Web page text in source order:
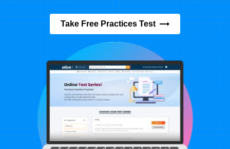
Take Free Practices Test